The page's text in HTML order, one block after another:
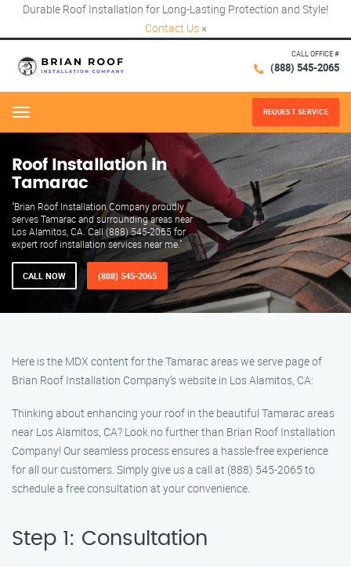
Durable Roof Installation for Long-Lasting Protection and Style!
Contact Us ×
CALL OFFICE #
(888) 545-2065
Menu REQUEST SERVICE
Roof Installation in
Tamarac
"Brian Roof Installation Company proudly
serves Tamarac and surrounding areas near
Los Alamitos, CA. Call (888) 545-2065 for
expert roof installation services near me."
CALL NOW (888) 545-2065
Here is the MDX content for the Tamarac areas we serve page of
Brian Roof Installation Company’s website in Los Alamitos, CA:
Thinking about enhancing your roof in the beautiful Tamarac areas
near Los Alamitos, CA? Look no further than Brian Roof Installation
Company! Our seamless process ensures a hassle-free experience
for all our customers. Simply give us a call at (888) 545-2065 to
schedule a free consultation at your convenience.
Step 1: Consultation